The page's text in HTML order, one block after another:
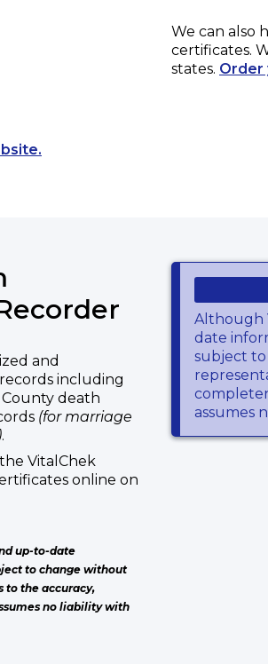
We can also
certificates.
states. Order
and
including
death
(for marriage
.
VitalChek
online on
up-to-date
to change without
to the accuracy,
no liability with
Although
date
subject to
assumes